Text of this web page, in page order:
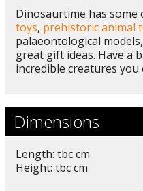
Dinosaurtime has some
toys, prehistoric animal
palaeontological
great gift ideas. Have a
incredible creatures you
Dimensions
Length: tbc cm
Height: tbc cm